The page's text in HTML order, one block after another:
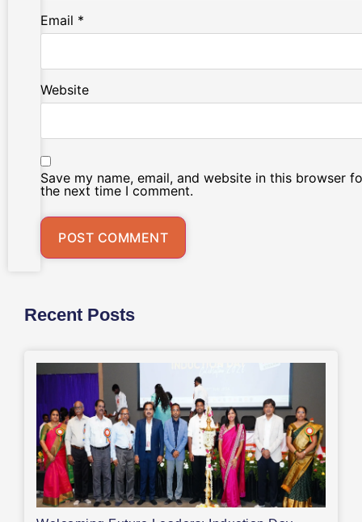
Email *
Website
Save my name, email, and website in this browser
the next time I comment.
Recent Posts